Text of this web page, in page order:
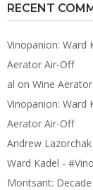
RECENT
Vinopanion: Ward
Aerator Air-Off
al on Wine
Vinopanion: Ward
Aerator Air-Off
Andrew Lazorchak
Ward Kadel -
Montsant: